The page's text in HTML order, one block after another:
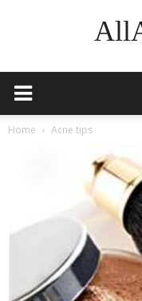
Home Acne tips